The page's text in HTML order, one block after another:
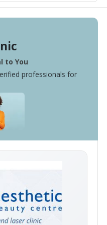
to You
professionals for